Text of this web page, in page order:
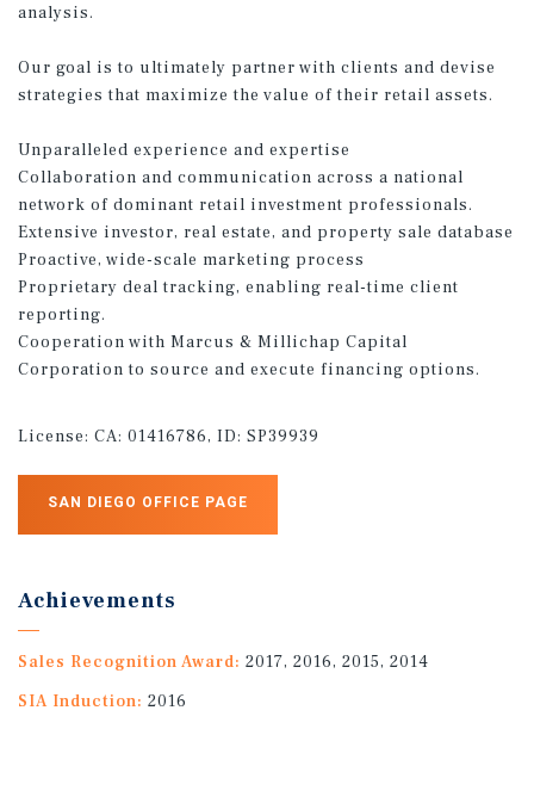
analysis.
Our goal is to ultimately partner with clients and devise
strategies that maximize the value of their retail assets.
Unparalleled experience and expertise
Collaboration and communication across a national
network of dominant retail investment professionals.
Extensive investor, real estate, and property sale database
Proactive, wide-scale marketing process
Proprietary deal tracking, enabling real-time client
reporting.
Cooperation with Marcus & Millichap Capital
Corporation to source and execute financing options.
License: CA: 01416786, ID: SP39939
SAN DIEGO OFFICE PAGE
Achievements
Sales Recognition Award: 2017, 2016, 2015, 2014
SIA Induction: 2016